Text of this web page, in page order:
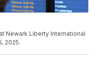
Newark Liberty International
2025.